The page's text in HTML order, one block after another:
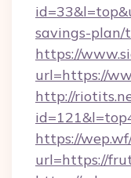
savings-
https://
url=https://
http://
https://
url=https://